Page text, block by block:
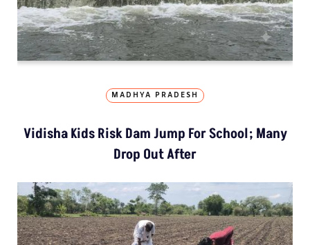
MADHYA PRADESH
Vidisha Kids Risk Dam Jump For School; Many
Drop Out After